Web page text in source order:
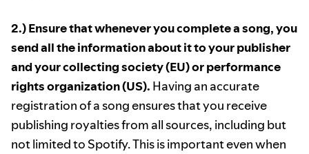
2.) Ensure that whenever you complete a song, you
send all the information about it to your publisher
and your collecting society (EU) or performance
rights organization (US). Having an accurate
registration of a song ensures that you receive
publishing royalties from all sources, including but
not limited to Spotify. This is important even when